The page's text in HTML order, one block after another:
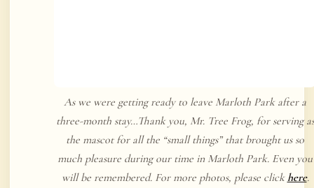
As we were getting ready to leave Marloth Park after a
three-month stay…Thank you, Mr. Tree Frog, for serving as
the mascot for all the “small things” that brought us so
much pleasure during our time in Marloth Park. Even you
will be remembered. For more photos, please clickhere.